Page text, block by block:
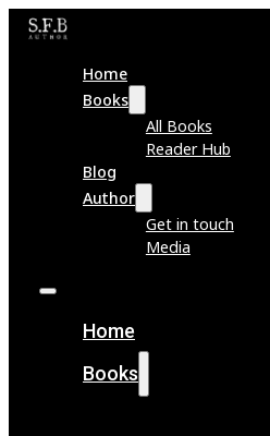
Home
Books
All Books
Reader Hub
Blog
Author
Get in touch
Media
Home
Books